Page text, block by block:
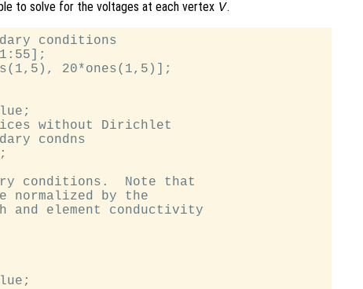
to solve for the voltages at each vertex V.
conditions
20*ones(1,5)];
without Dirichlet
condns
conditions.  Note that
normalized by the
and element conductivity